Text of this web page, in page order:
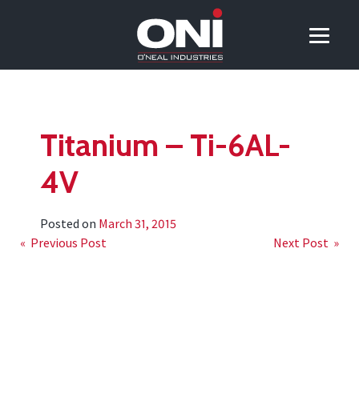
Titanium – Ti-6AL-
4V
Posted on March 31, 2015
Post
« Previous Post Next Post »